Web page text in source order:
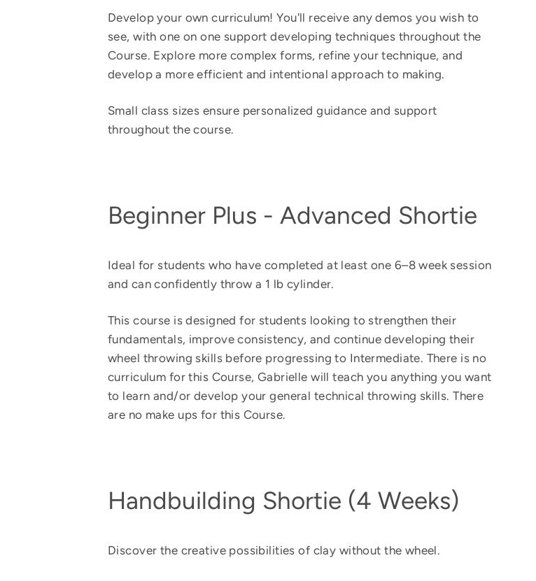
Develop your own curriculum! You'll receive any demos you wish to
see, with one on one support developing techniques throughout the
Course. Explore more complex forms, refine your technique, and
develop a more efficient and intentional approach to making.
Small class sizes ensure personalized guidance and support
throughout the course.
Beginner Plus - Advanced Shortie
Ideal for students who have completed at least one 6–8 week session
and can confidently throw a 1 lb cylinder.
This course is designed for students looking to strengthen their
fundamentals, improve consistency, and continue developing their
wheel throwing skills before progressing to Intermediate. There is no
curriculum for this Course, Gabrielle will teach you anything you want
to learn and/or develop your general technical throwing skills.There
are no make ups for this Course.
Handbuilding Shortie (4 Weeks)
Discover the creative possibilities of clay without the wheel.